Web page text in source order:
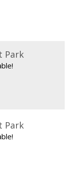
Park
Park